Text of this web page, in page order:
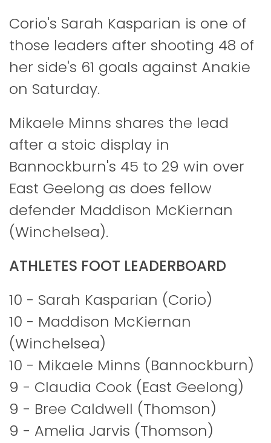
Corio's Sarah Kasparian is one of
those leaders after shooting 48 of
her side's 61 goals against Anakie
on Saturday.
Mikaele Minns shares the lead
after a stoic display in
Bannockburn's 45 to 29 win over
East Geelong as does fellow
defender Maddison McKiernan
(Winchelsea).
ATHLETES FOOT LEADERBOARD
10 - Sarah Kasparian (Corio)
10 - Maddison McKiernan
(Winchelsea)
10 - Mikaele Minns (Bannockburn)
9 - Claudia Cook (East Geelong)
9 - Bree Caldwell (Thomson)
9 - Amelia Jarvis (Thomson)